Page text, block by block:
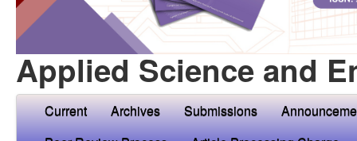
Applied Science and
Current Archives Submissions